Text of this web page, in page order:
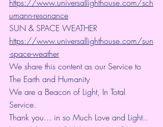
https://www.universallighthouse.com/sch
umann-resonance
SUN & SPACE WEATHER
https://www.universallighthouse.com/sun
-space-weather
We share this content as our Service to
The Earth and Humanity
We are a Beacon of Light, In Total
Service.
Thank you... in so Much Love and Light..